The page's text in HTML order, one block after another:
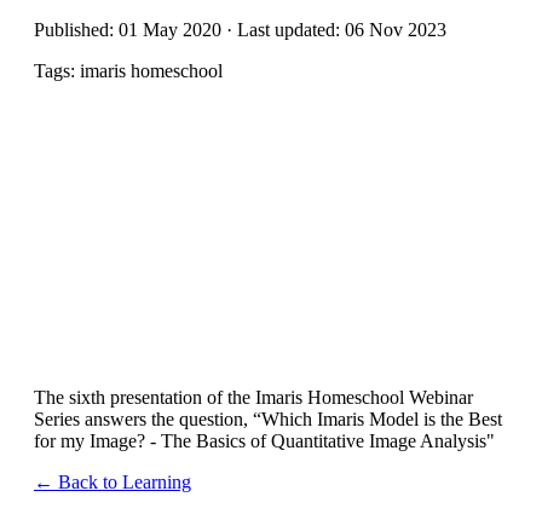
Published: 01 May 2020 · Last updated: 06 Nov 2023
Tags: imaris homeschool
The sixth presentation of the Imaris Homeschool Webinar
Series answers the question, “Which Imaris Model is the Best
for my Image? - The Basics of Quantitative Image Analysis"
← Back to Learning